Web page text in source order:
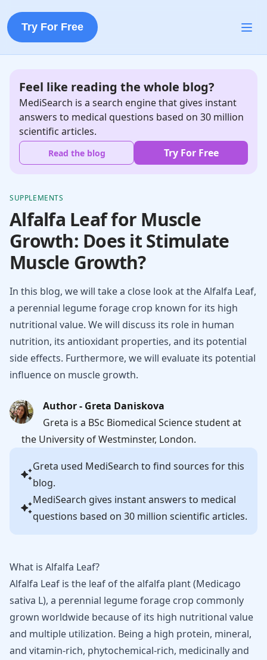
Try For Free
Feel like reading the whole blog?
MediSearch is a search engine that gives instant
answers to medical questions based on 30 million
scientific articles.
Read the blog Try For Free
SUPPLEMENTS
Alfalfa Leaf for Muscle
Growth: Does it Stimulate
Muscle Growth?
In this blog, we will take a close look at the Alfalfa Leaf,
a perennial legume forage crop known for its high
nutritional value. We will discuss its role in human
nutrition, its antioxidant properties, and its potential
side effects. Furthermore, we will evaluate its potential
influence on muscle growth.
Author - Greta Daniskova
Greta is a BSc Biomedical Science student at
the University of Westminster, London.
Greta used MediSearch to find sources for this
blog.
MediSearch gives instant answers to medical
questions based on 30 million scientific articles.
What is Alfalfa Leaf?
Alfalfa Leaf is the leaf of the alfalfa plant (Medicago
sativa L), a perennial legume forage crop commonly
grown worldwide because of its high nutritional value
and multiple utilization. Being a high protein, mineral,
and vitamin-rich, phytochemical-rich, medicinally and